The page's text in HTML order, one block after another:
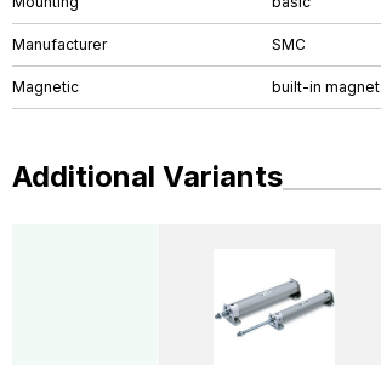
Manufacturer SMC
Magnetic built-in magnet
Additional Variants